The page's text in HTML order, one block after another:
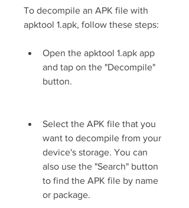
To decompile an APK file with
apktool 1.apk, follow these steps:
Open the apktool 1.apk app
and tap on the "Decompile"
button.
Select the APK file that you
want to decompile from your
device's storage. You can
also use the "Search" button
to find the APK file by name
or package.